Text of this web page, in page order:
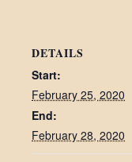
DETAILS
Start:
February 25, 2020
End:
February 28, 2020